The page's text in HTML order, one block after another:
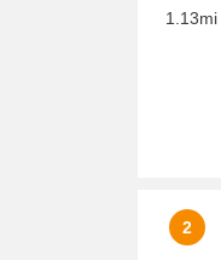
1.13mi
2